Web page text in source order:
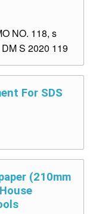
NO. 118, s
S 2020 119
For SDS
(210mm